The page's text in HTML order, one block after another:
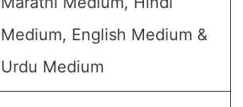
Medium, English Medium &
Urdu Medium